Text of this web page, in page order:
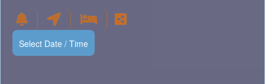
Select Date / Time